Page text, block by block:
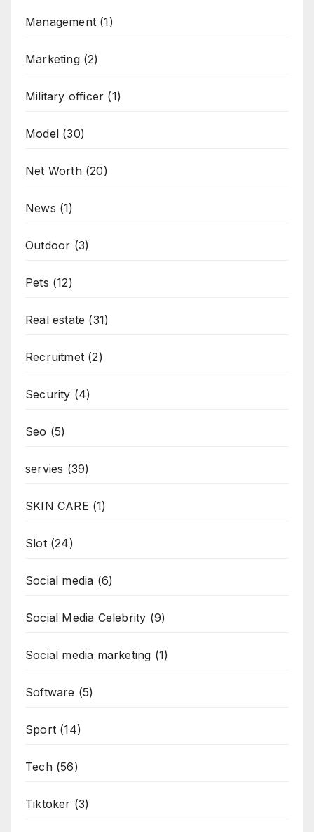
Management (1)
Marketing(2)
Military officer (1)
Model (30)
Net Worth(20)
News (1)
Outdoor (3)
Pets (12)
Real estate (31)
Recruitmet (2)
Security (4)
Seo (5)
servies (39)
SKIN CARE (1)
Slot(24)
Social media (6)
Social Media Celebrity (9)
Social media marketing (1)
Software (5)
Sport (14)
Tech(56)
Tiktoker (3)